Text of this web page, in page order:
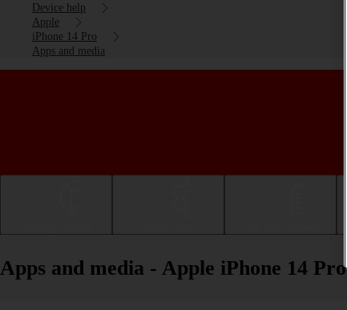
Device help
Apple
iPhone 14 Pro
Apps and media
Apps and media - Apple iPhone 14 Pro